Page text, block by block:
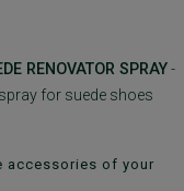
RENOVATOR SPRAY-
for suede shoes
accessories of your